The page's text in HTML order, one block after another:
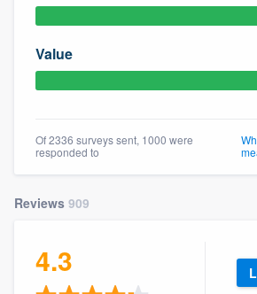
Value
Of 2336 surveys sent, 1000 were
responded to
Reviews 909
4.3
Welcome to our
community of
Get started